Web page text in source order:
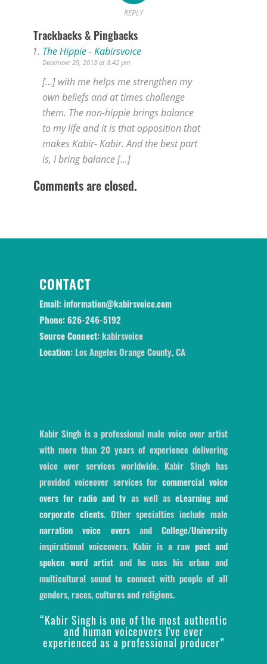
REPLY
Trackbacks & Pingbacks
The Hippie - Kabirsvoice
December 29, 2018 at 8:42 pm
[…] with me helps me strengthen my
own beliefs and at times challenge
them. The non-hippie brings balance
to my life and it is that opposition that
makes Kabir- Kabir. And the best part
is, I bring balance […]
Comments are closed.
CONTACT
Email:information@kabirsvoice.com
Phone:626-246-5192
Source Connect:kabirsvoice
Location: Los Angeles Orange County, CA
Kabir Singh is a professional male voice over artist
with more than 20 years of experience delivering
voice over services worldwide. Kabir Singh has
provided voiceover services forcommercial voice
overs for radio and tv as well as eLearning and
corporate clients. Other specialties include male
narration voice oversand College/University
inspirational voiceovers. Kabir is a raw poet and
spoken word artistand he uses his urban and
multicultural sound to connect with people of all
genders, races, cultures and religions.
“Kabir Singh is one of the most authentic
and human voiceovers I've ever
experienced as a professional producer”